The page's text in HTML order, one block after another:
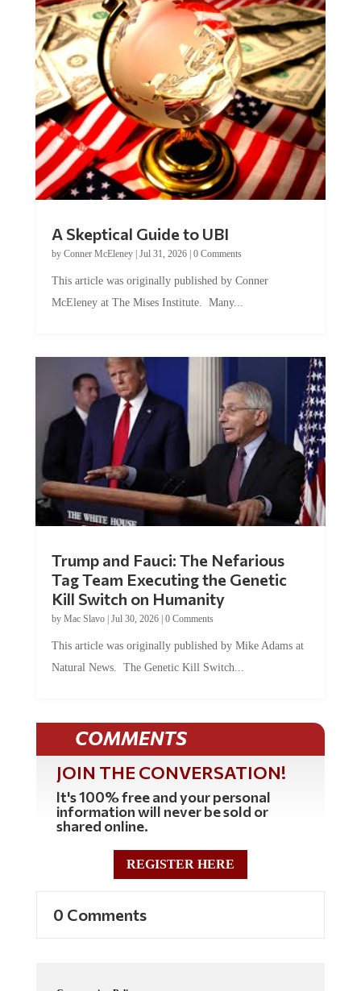
by Conner McEleney |Jul 31, 2026|0 Comments
McEleney at The Mises Institute. Many...
Tag Team Executing the Genetic
Kill Switch on Humanity
byMac Slavo |Jul 30, 2026 | 0 Comments
Natural News. The Genetic Kill Switch...
COMMENTS
JOIN THE CONVERSATION!
It's 100% free and your personal
information will never be sold or
shared online.
REGISTER HERE